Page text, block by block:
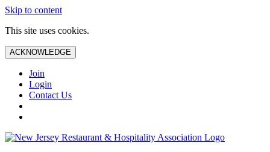
Skip to content
This site uses cookies.
ACKNOWLEDGE
Join
Login
Contact Us